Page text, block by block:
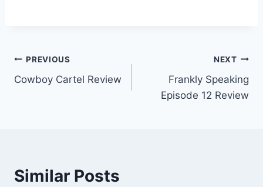
Post
navigation
PREVIOUS
Cowboy Cartel Review
NEXT
Frankly Speaking
Episode 12 Review
Similar Posts